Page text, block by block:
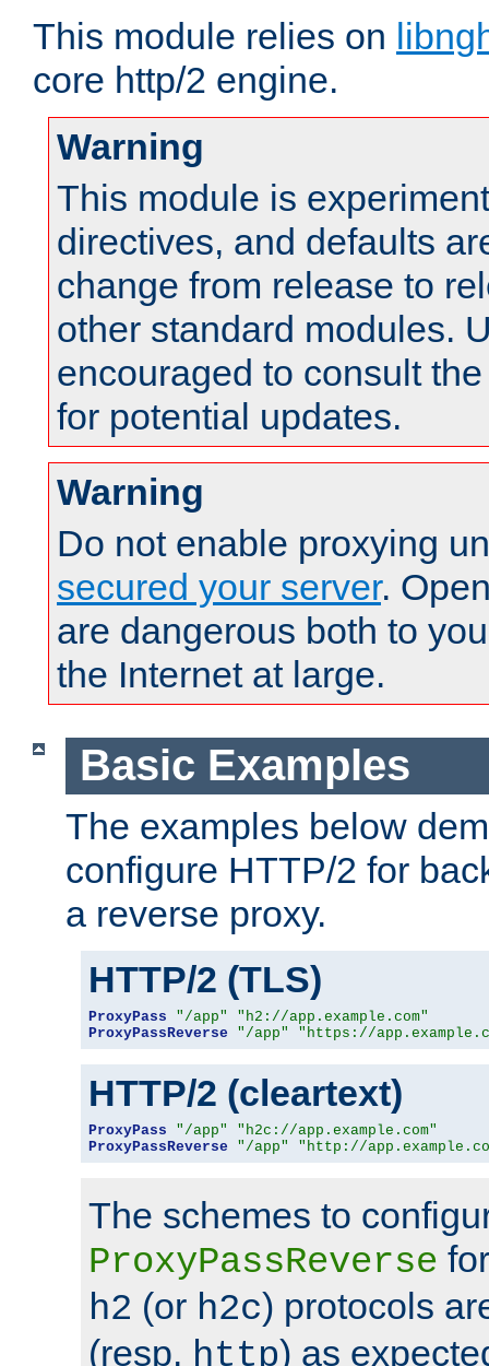
This module relies on
core http/2 engine.
Warning
This module is
directives, and defaults
change from release to
other standard modules.
encouraged to consult
for potential updates.
Warning
Do not enable proxying
secured your server.
are dangerous both to
the Internet at large.
Basic Examples
The examples below
configure HTTP/2 for
a reverse proxy.
HTTP/2 (TLS)
ProxyPass "/app"
"h2://app.example.com"
ProxyPassReverse
"/app" "https://
HTTP/2 (cleartext)
ProxyPass "/app"
"h2c://app.example.com"
ProxyPassReverse
"/app" "http://
The schemes to
ProxyPassReverse
h2 (or h2c) protocols
(resp. http) as